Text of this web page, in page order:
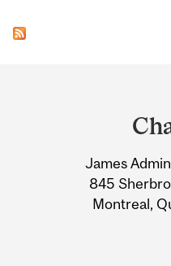
Information
James
845
Montreal,